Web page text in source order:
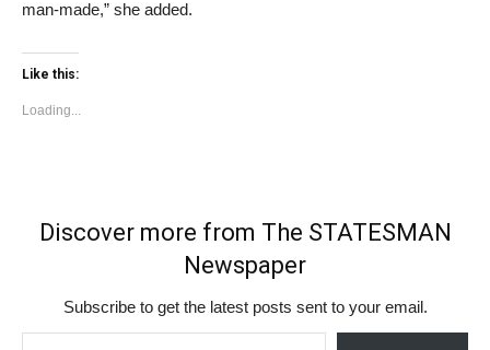
man-made,” she added.
Like this:
Loading...
Discover more from The STATESMAN
Newspaper
Subscribe to get the latest posts sent to your email.
Type your email…